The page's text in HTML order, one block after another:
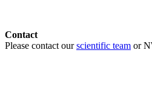
Contact
Please contact ourscientific team or